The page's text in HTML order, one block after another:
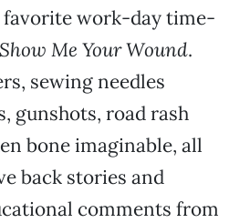
work-day time-
Show Me Your Wound.
sewing needles
gunshots, road rash
bone imaginable, all
back stories and
comments from